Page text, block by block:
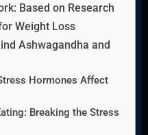
Based on Research
Weight Loss
Ashwagandha and
Hormones Affect
Breaking the Stress